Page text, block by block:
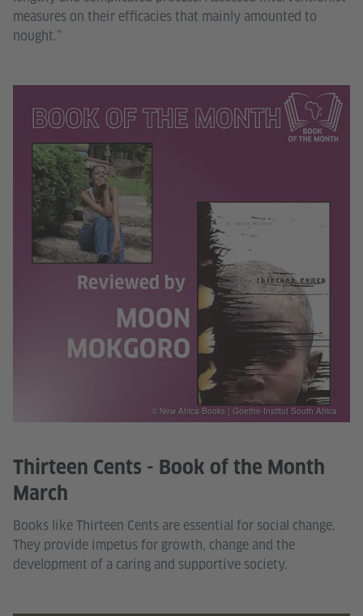
measures on their efficacies that mainly amounted to
nought.”
Thirteen Cents - Book of the Month
March
Books like Thirteen Cents are essential for social change.
They provide impetus for growth, change and the
development of a caring and supportive society.
© New Africa Books | Goethe-Institut South Africa